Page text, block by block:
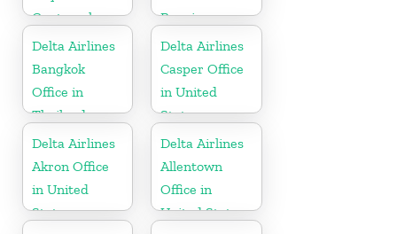
Guatemala
Bonaire
Delta Airlines
Bangkok
Office in
Thailand
Delta Airlines
Casper Office
in United
States
Delta Airlines
Akron Office
in United
States
Delta Airlines
Allentown
Office in
United States